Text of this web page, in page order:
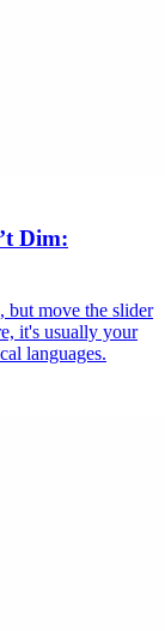
Dim:
but move the slider
it's usually your
languages.